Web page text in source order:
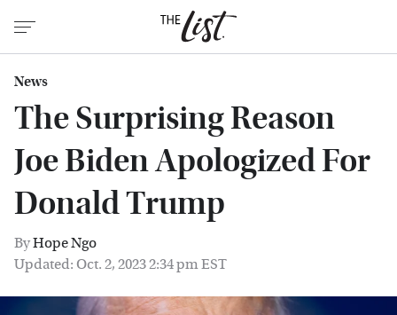
News
The Surprising Reason
Joe Biden Apologized For
Donald Trump
ByHope Ngo
Updated: Oct. 2, 2023 2:34 pm EST